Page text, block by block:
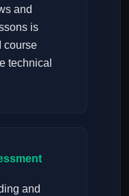
and
is
course
technical
and